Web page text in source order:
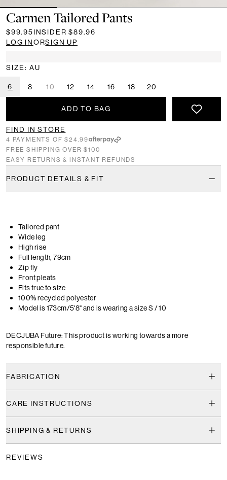
Carmen Tailored Pants
$99.95INSIDER$89.96
LOG INORSIGN UP
SIZE: AU
6 8 10 12 14 16 18 20
ADD TO BAG
FIND IN STORE
4 PAYMENTS OF $24.99
FREE SHIPPING OVER $100
EASY RETURNS & INSTANT REFUNDS
PRODUCT DETAILS & FIT
Tailored pant
Wide leg
High rise
Full length, 79cm
Zip fly
Front pleats
Fits true to size
100% recycled polyester
Model is 173cm/5'8" and is wearing a size S / 10
DECJUBA Future: This product is working towards a more
responsible future.
FABRICATION
CARE INSTRUCTIONS
SHIPPING & RETURNS
REVIEWS